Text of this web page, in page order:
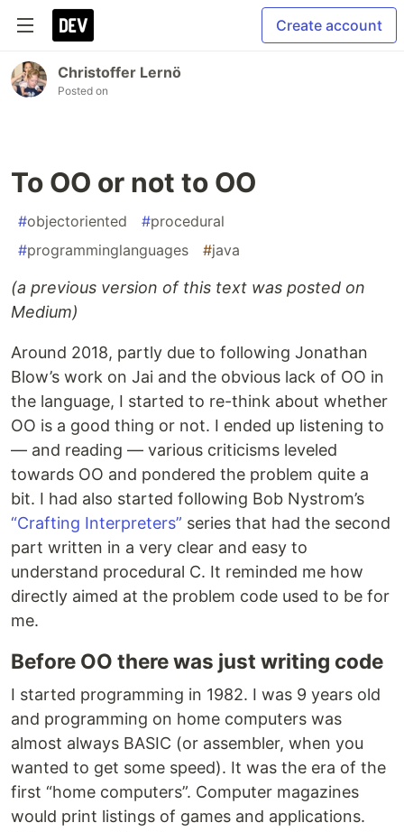
Create account
Christoffer Lernö
Posted on
To OO or not to OO
#objectoriented #procedural
#programminglanguages #java
(a previous version of this text was posted on
Medium)
Around 2018, partly due to following Jonathan
Blow’s work on Jai and the obvious lack of OO in
the language, I started to re-think about whether
OO is a good thing or not. I ended up listening to
— and reading — various criticisms leveled
towards OO and pondered the problem quite a
bit. I had also started following Bob Nystrom’s
“Crafting Interpreters” series that had the second
part written in a very clear and easy to
understand procedural C. It reminded me how
directly aimed at the problem code used to be for
me.
Before OO there was just writing code
I started programming in 1982. I was 9 years old
and programming on home computers was
almost always BASIC (or assembler, when you
wanted to get some speed). It was the era of the
first “home computers”. Computer magazines
would print listings of games and applications.